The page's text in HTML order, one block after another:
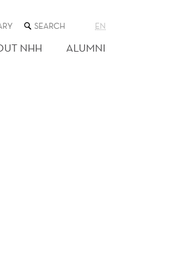
SEARCH
THE
WEB
SITE
EN
NHH ALUMNI